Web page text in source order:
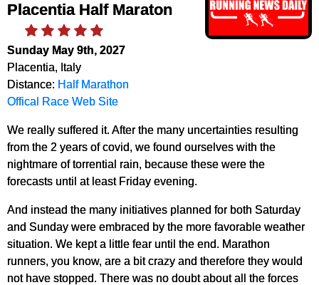
Placentia Half Maraton
Sunday May 9th, 2027
Placentia, Italy
Distance: Half Marathon
Offical Race Web Site
We really suffered it. After the many uncertainties resulting
from the 2 years of covid, we found ourselves with the
nightmare of torrential rain, because these were the
forecasts until at least Friday evening.
And instead the many initiatives planned for both Saturday
and Sunday were embraced by the more favorable weather
situation. We kept a little fear until the end. Marathon
runners, you know, are a bit crazy and therefore they would
not have stopped. There was no doubt about all the forces